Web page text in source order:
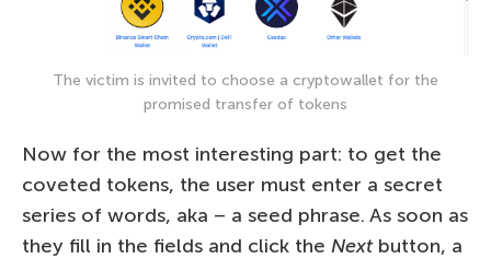
The victim is invited to choose a cryptowallet for the
promised transfer of tokens
Now for the most interesting part: to get the
coveted tokens, the user must enter a secret
series of words, aka – a seed phrase. As soon as
they fill in the fields and click the Nextbutton, a